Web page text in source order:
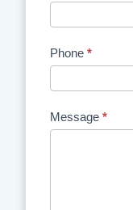
Phone *
Message *